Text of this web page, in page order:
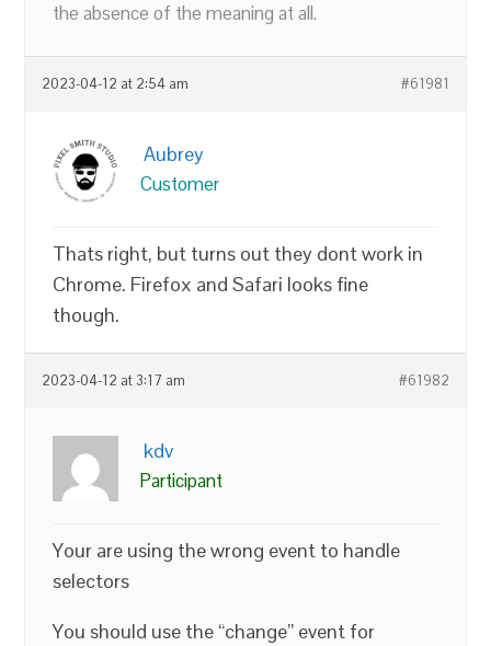
the absence of the meaning at all.
2023-04-12 at 2:54 am #61981
Aubrey
Customer
Thats right, but turns out they dont work in
Chrome. Firefox and Safari looks fine
though.
2023-04-12 at 3:17 am #61982
kdv
Participant
Your are using the wrong event to handle
selectors
You should use the “change” event for